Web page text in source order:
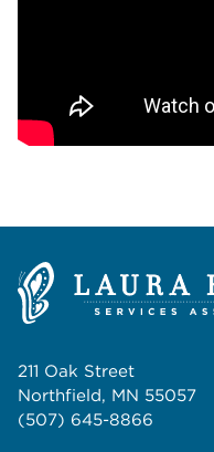
211 Oak Street
Northfield, MN 55057
(507) 645-8866